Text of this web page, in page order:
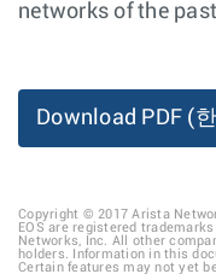
networks of the
Download PDF (
Copyright © 2017 Arista
EOS are registered
Networks, Inc. All other
holders. Information in this
Certain features may not yet